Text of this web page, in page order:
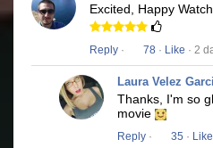
Excited, Happy
Reply · 78 · Like · 2
Laura Velez
Thanks, I'm so
movie
Reply · 35 · Like